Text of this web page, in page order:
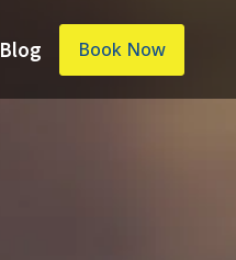
Blog Book Now